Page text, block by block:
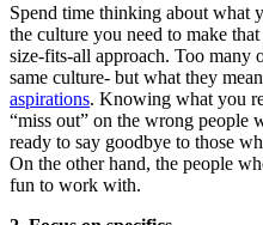
Spend time thinking about what
the culture you need to make
size-fits-all approach. Too many
same culture- but what they
aspirations. Knowing what you
“miss out” on the wrong people
ready to say goodbye to those
On the other hand, the people
fun to work with.